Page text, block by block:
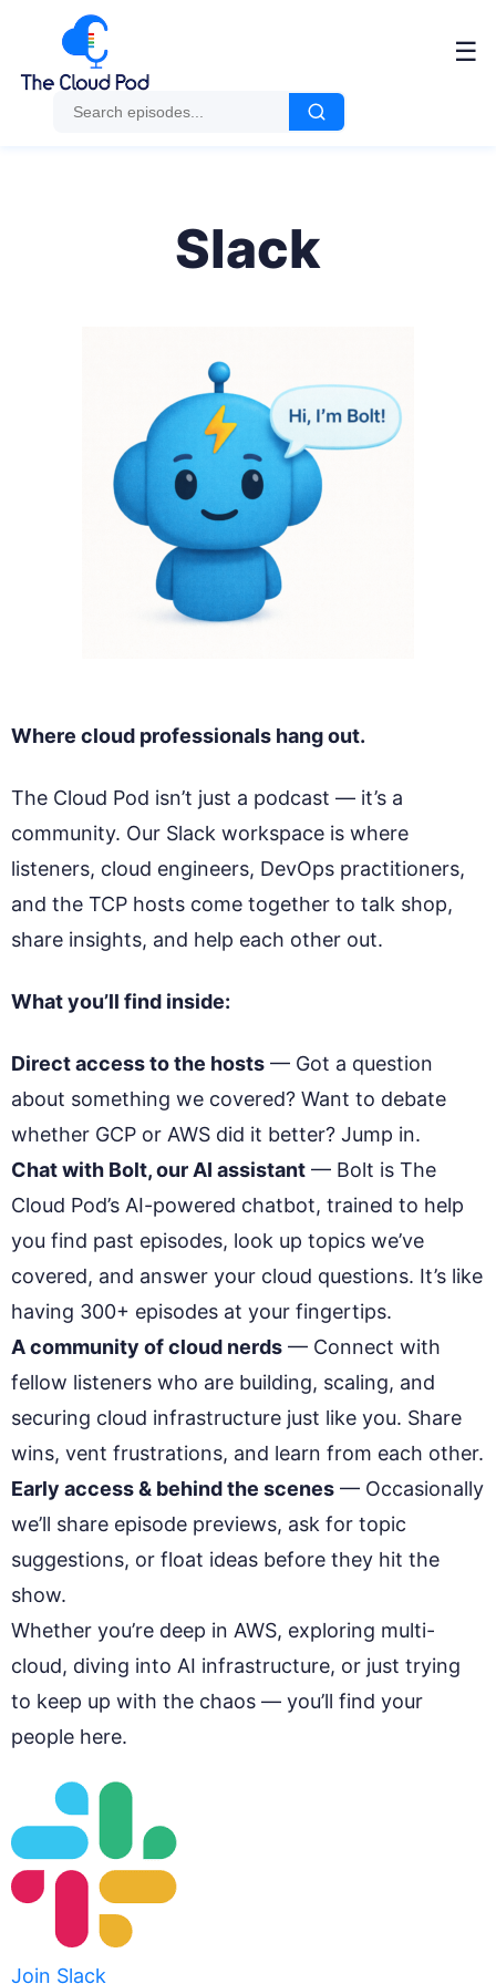
☰
Slack
Where cloud professionals hang out.
The Cloud Pod isn’t just a podcast — it’s a
community. Our Slack workspace is where
listeners, cloud engineers, DevOps practitioners,
and the TCP hosts come together to talk shop,
share insights, and help each other out.
What you’ll find inside:
Direct access to the hosts — Got a question
about something we covered? Want to debate
whether GCP or AWS did it better? Jump in.
Chat with Bolt, our AI assistant — Bolt is The
Cloud Pod’s AI-powered chatbot, trained to help
you find past episodes, look up topics we’ve
covered, and answer your cloud questions. It’s like
having 300+ episodes at your fingertips.
A community of cloud nerds — Connect with
fellow listeners who are building, scaling, and
securing cloud infrastructure just like you. Share
wins, vent frustrations, and learn from each other.
Early access & behind the scenes — Occasionally
we’ll share episode previews, ask for topic
suggestions, or float ideas before they hit the
show.
Whether you’re deep in AWS, exploring multi-
cloud, diving into AI infrastructure, or just trying
to keep up with the chaos — you’ll find your
people here.
Join Slack